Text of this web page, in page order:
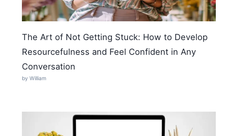
The Art of Not Getting Stuck: How to Develop
Resourcefulness and Feel Confident in Any
Conversation
by William